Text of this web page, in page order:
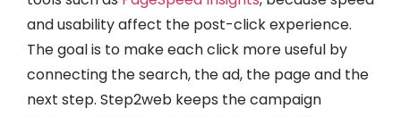
and usability affect the post-click experience.
The goal is to make each click more useful by
connecting the search, the ad, the page and the
next step. Step2web keeps the campaign